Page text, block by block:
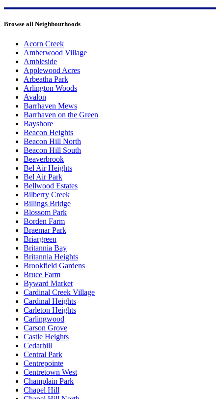
Browse all Neighbourhoods
Acorn Creek
Amberwood Village
Ambleside
Applewood Acres
Arbeatha Park
Arlington Woods
Avalon
Barrhaven Mews
Barrhaven on the Green
Bayshore
Beacon Heights
Beacon Hill North
Beacon Hill South
Beaverbrook
Bel Air Heights
Bel Air Park
Bellwood Estates
Bilberry Creek
Billings Bridge
Blossom Park
Borden Farm
Braemar Park
Briargreen
Britannia Bay
Britannia Heights
Brookfield Gardens
Bruce Farm
Byward Market
Cardinal Creek Village
Cardinal Heights
Carleton Heights
Carlingwood
Carson Grove
Castle Heights
Cedarhill
Central Park
Centrepointe
Centretown West
Champlain Park
Chapel Hill